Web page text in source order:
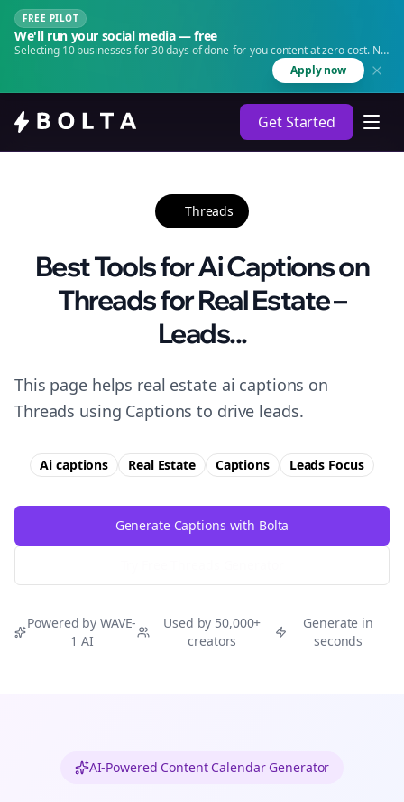
FREE PILOT
We'll run your social media — free
Selecting 10 businesses for 30 days of done-for-you content at zero cost. No
Apply now
Get Started
Threads
Best Tools for Ai Captions on
Threads for Real Estate –
Leads...
This page helps real estate ai captions on
Threads using Captions to drive leads.
Ai captions Real Estate Captions Leads Focus
Generate Captions with Bolta
Powered by WAVE-
1 AI
Used by 50,000+
creators
Generate in
seconds
AI-Powered Content Calendar Generator